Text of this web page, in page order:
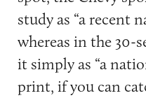
study as “a recent
whereas in the 30-
it simply as “a
print, if you can